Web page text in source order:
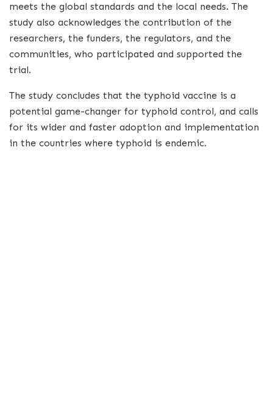
meets the global standards and the local needs. The
study also acknowledges the contribution of the
researchers, the funders, the regulators, and the
communities, who participated and supported the
trial.
The study concludes that the typhoid vaccine is a
potential game-changer for typhoid control, and calls
for its wider and faster adoption and implementation
in the countries where typhoid is endemic.